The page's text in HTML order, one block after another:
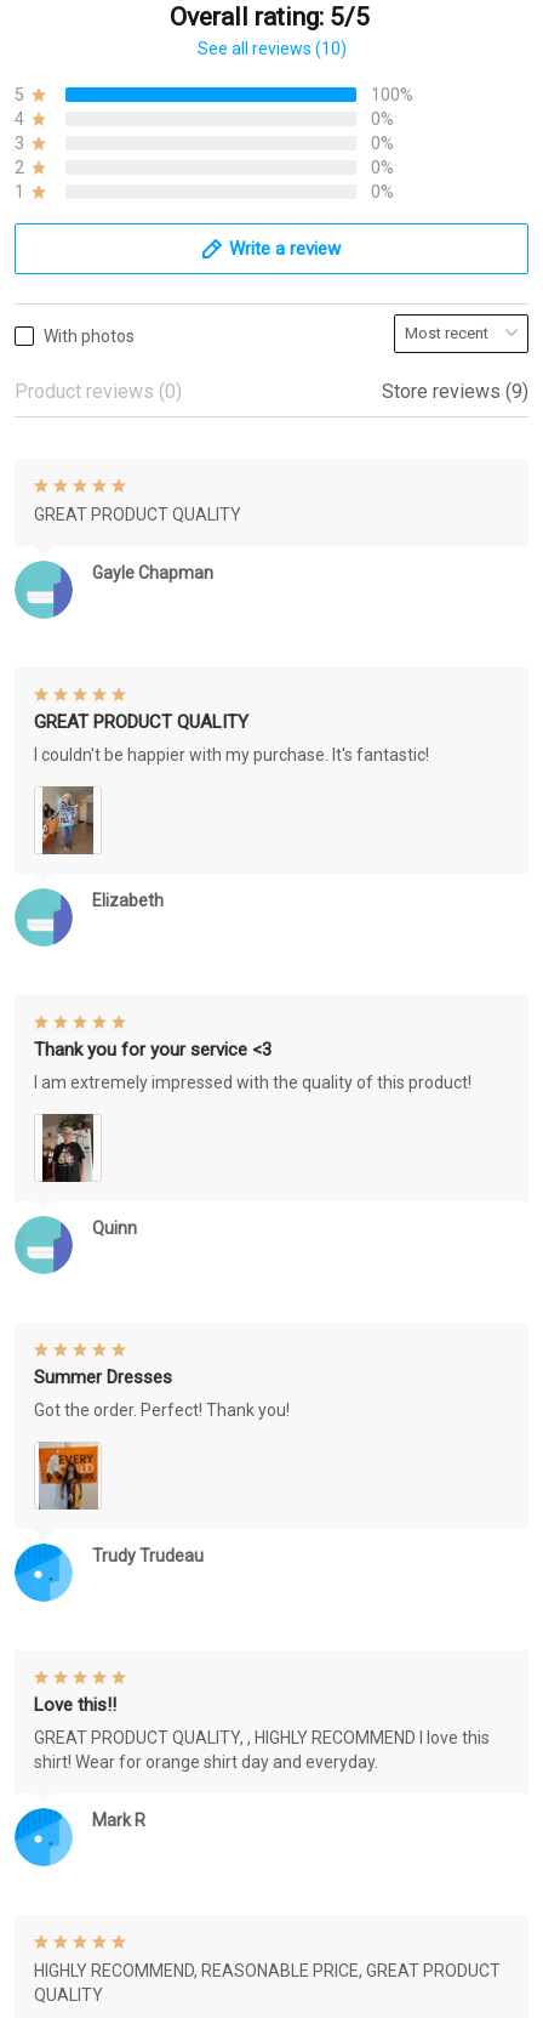
Overall rating: 5/5
See all reviews (10)
5
100%
4
0%
3
0%
2
0%
1
0%
Write a review
With photos
Product reviews (0) Store reviews (9)
Gayle Chapman
GREAT PRODUCT QUALITY
Elizabeth
GREAT PRODUCT QUALITY
I couldn't be happier with my purchase. It's fantastic!
Quinn
Thank you for your service <3
I am extremely impressed with the quality of this product!
Trudy Trudeau
Summer Dresses
Got the order. Perfect! Thank you!
Mark R
Love this!!
GREAT PRODUCT QUALITY, , HIGHLY RECOMMEND I love this
shirt! Wear for orange shirt day and everyday.
HIGHLY RECOMMEND, REASONABLE PRICE, GREAT PRODUCT
QUALITY